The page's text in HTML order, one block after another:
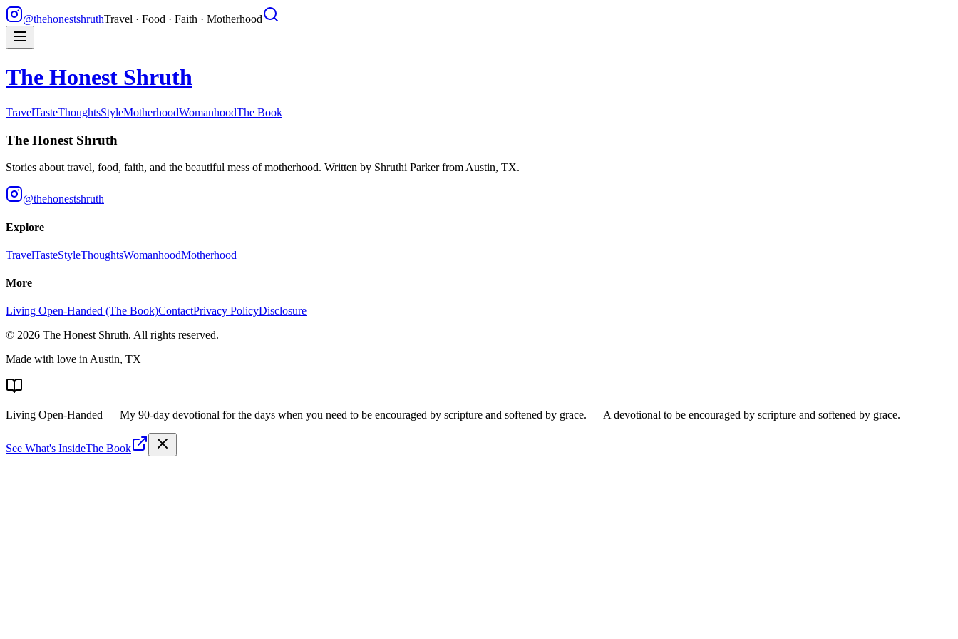
@thehonestshruthTravel · Food · Faith · Motherhood
The Honest Shruth
TravelTasteThoughtsStyleMotherhoodWomanhoodThe Book
The Honest Shruth
Stories about travel, food, faith, and the beautiful mess of motherhood. Written by Shruthi Parkerfrom Austin, TX.
@thehonestshruth
Explore
TravelTasteStyleThoughtsWomanhoodMotherhood
More
Living Open-Handed (The Book)ContactPrivacy PolicyDisclosure
© 2026 The Honest Shruth. All rights reserved.
Made with love in Austin, TX
Living Open-Handed — My 90-day devotional for the days when you need to be encouraged by scripture and softened by grace. — A devotional to be encouraged by scripture and softened by grace.
See What's InsideThe Book